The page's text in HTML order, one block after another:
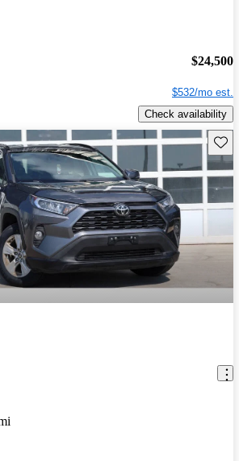
$24,500
$532/mo est.
Check availability